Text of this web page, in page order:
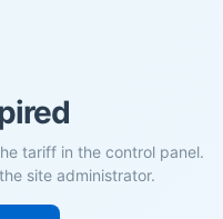
tariff in the control panel.
site administrator.